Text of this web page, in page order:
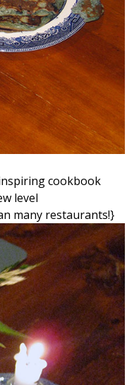
cookbook
level
many restaurants!}